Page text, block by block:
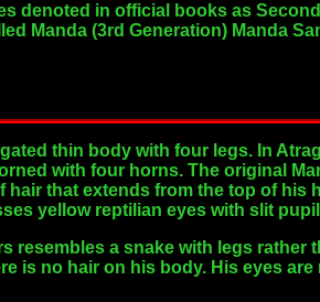
denoted in official books as
Manda (3rd Generation) Manda
thin body with four legs. In
with four horns. The original
that extends from the top of his
yellow reptilian eyes with slit
resembles a snake with legs rather
is no hair on his body. His eyes